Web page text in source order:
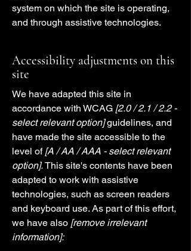
system on which the site is operating,
and through assistive technologies.
Accessibility adjustments on this
site
We have adapted this site in
accordance with WCAG [2.0 / 2.1 / 2.2 -
select relevant option]guidelines, and
have made the site accessible to the
level of[A / AA / AAA - select relevant
option].This site's contents have been
adapted to work with assistive
technologies, such as screen readers
and keyboard use. As part of this effort,
we have also [remove irrelevant
information]: